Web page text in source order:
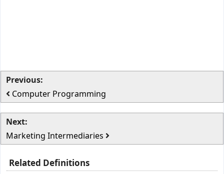
Previous:
Computer Programming
Next:
Marketing Intermediaries
Related Definitions